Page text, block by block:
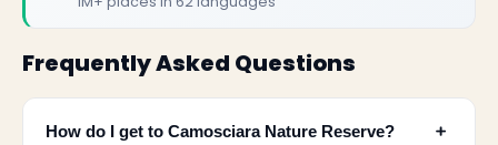
Frequently Asked Questions
How do I get to Camosciara Nature Reserve? ﹢